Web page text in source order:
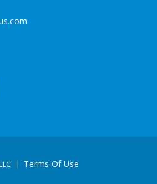
.com
Terms Of Use